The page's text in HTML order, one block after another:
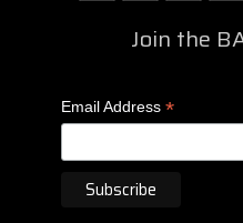
Join the
Email Address *